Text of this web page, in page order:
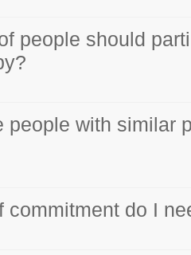
people should
people with similar
commitment do I